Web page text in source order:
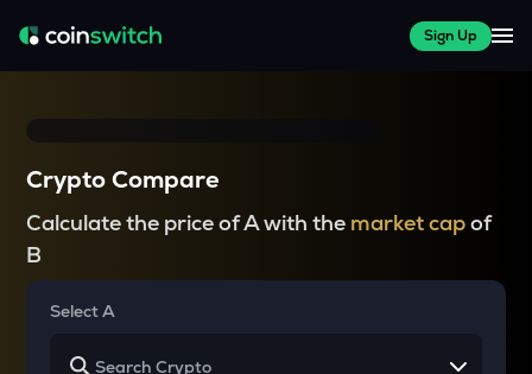
Sign Up
Crypto Compare
Calculate the price of A with the market capof
B
Select A